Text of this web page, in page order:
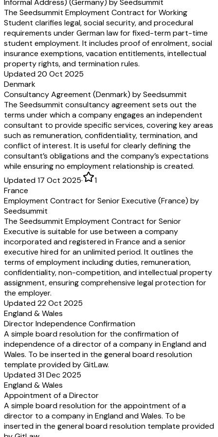
Rechtswahl, Sprachfassung
Governing Law,
Dieser Arbeitsvertrag unterliegt deutschem
Recht.
This Employment
German law.
Bei Auslegungsfragen sowie im Falle einer
Unstimmigkeit oder eines Widerspruchs
zwischen der deutschen und der englischen
Fassung hat die deutsche Fassung Vorrang. Die
englische Übersetzung dient ausschließlich
Informationszwecken und hat keine rechtliche
Wirkung.
In case of questions
interpretation,
legal effect.
§ 13
Vollständigkeit, Keine Nebenabreden,
Schriftform, Salvatorische Klausel
Section 13
Entire Agreement, No
Agreements, Written
Severability
Dieser Arbeitsvertrag ersetzt alle eventuellen
vorherigen Vereinbarungen zwischen den
Parteien über das Arbeitsverhältnis und etwaige
zuvor bestehende Anstellungsverhältnisse jeder
Art.
This Employment
prior agreements
regarding the
Dieser Arbeitsvertrag gibt die Vereinbarungen
zwischen den Parteien vollständig und inhaltlich
zutreffend wieder. Nebenabreden bestehen
nicht. Änderungen oder Ergänzungen dieses
Arbeitsvertrags bedürfen zu ihrer Wirksamkeit
der Schriftform. In Abweichung zu dem
gesetzlichen Schriftformerfordernis gilt das
vorstehende vertragliche Schriftformerfordernis
auch bei Verwendung von eSignature-Tools
(z.B. DocuSign) als erfüllt. Die Verwendung
von E-Mail, Kurznachrichtendiensten oder
ähnlichem erfüllt das hierin vereinbarte
Formerfordernis jedoch nicht. Das vorstehende
Schriftformerfordernis gilt auch für eine
Aufhebung oder Änderung des
Schriftformerfordernisses. Hiervon
ausgenommen sind lediglich Individualabreden
i.S.d. § 305b BGB. Die mehrmalige
vorbehaltlose Gewährung von Leistungen
durch die Gesellschaft ist keine
Individualabrede i.S.d. § 305b BGB. Dies
bedeutet, dass keine betrieblichen Übungen
entstehen können.
If you want to use DocuSign or other eSigning
tools for amendments, please insert this optional
This Employment
accurately reflects the
Changes or amendments
Employment Contract
writing to be effective.
the statutory written
above contractual
requirement is deemed
using eSignature tools
cancellation or
form requirement. Only
agreements within the
305b of the Civil Code.
(betriebliche Übungen)
If you want to use
Informal Address) (Germany) by Seedsummit
The Seedsummit Employment Contract for Working
Student clarifies legal, social security, and procedural
requirements under German law for fixed-term part-time
student employment. It includes proof of enrolment, social
insurance exemptions, vacation entitlements, intellectual
property rights, and termination rules.
Updated 20 Oct 2025
Denmark
Consultancy Agreement (Denmark) by Seedsummit
The Seedsummit consultancy agreement sets out the
terms under which a company engages an independent
consultant to provide specific services, covering key areas
such as remuneration, confidentiality, termination, and
conflict of interest. It is useful for clearly defining the
consultant’s obligations and the company’s expectations
while ensuring no employment relationship is created.
Updated 17 Oct 2025·
1
France
Employment Contract for Senior Executive (France) by
Seedsummit
The Seedsummit Employment Contract for Senior
Executive is suitable for use between a company
incorporated and registered in France and a senior
executive hired for an unlimited period. It outlines the
terms of employment including duties, remuneration,
confidentiality, non-competition, and intellectual property
assignment, ensuring comprehensive legal protection for
the employer.
Updated 22 Oct 2025
England & Wales
Director Independence Confirmation
A simple board resolution for the confirmation of
independence of a director of a company in England and
Wales. To be inserted in the general board resolution
template provided by GitLaw.
Updated 31 Dec 2025
England & Wales
Appointment of a Director
A simple board resolution for the appointment of a
director to a company in England and Wales. To be
inserted in the general board resolution template provided